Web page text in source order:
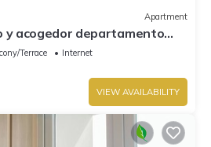
Apartment
y acogedor departamento
Terrace
Internet
VIEW AVAILABILITY